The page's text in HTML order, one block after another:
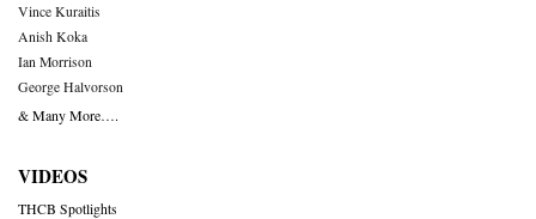
Vince Kuraitis
Anish Koka
Ian Morrison
George Halvorson
& Many More….
VIDEOS
THCB Spotlights